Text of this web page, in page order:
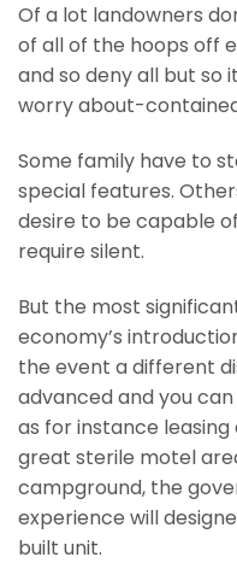
Of a lot landowners
of all of the hoops off
and so deny all but so
worry about-
Some family have to
special features.
desire to be capable
require silent.
But the most
economy’s
the event a different
advanced and you
as for instance
great sterile motel
campground, the
experience will
built unit.